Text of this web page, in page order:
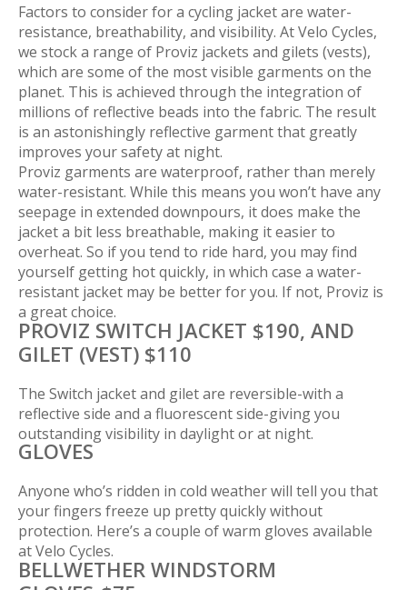
Factors to consider for a cycling jacket are water-
resistance, breathability, and visibility. At Velo Cycles,
we stock a range of Proviz jackets and gilets (vests),
which are some of the most visible garments on the
planet. This is achieved through the integration of
millions of reflective beads into the fabric. The result
is an astonishingly reflective garment that greatly
improves your safety at night.
Proviz garments are waterproof, rather than merely
water-resistant. While this means you won’t have any
seepage in extended downpours, it does make the
jacket a bit less breathable, making it easier to
overheat. So if you tend to ride hard, you may find
yourself getting hot quickly, in which case a water-
resistant jacket may be better for you. If not, Proviz is
a great choice.
PROVIZ SWITCH JACKET $190, AND
GILET (VEST) $110
The Switch jacket and gilet are reversible-with a
reflective side and a fluorescent side-giving you
outstanding visibility in daylight or at night.
GLOVES
Anyone who’s ridden in cold weather will tell you that
your fingers freeze up pretty quickly without
protection. Here’s a couple of warm gloves available
at Velo Cycles.
BELLWETHER WINDSTORM